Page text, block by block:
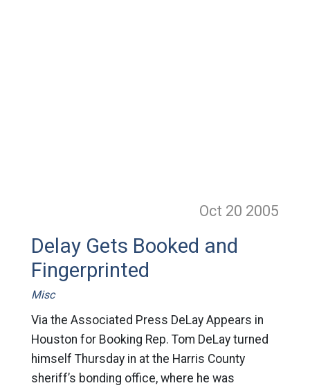
Oct 20 2005
Delay Gets Booked and
Fingerprinted
Misc
Via the Associated Press DeLay Appears in
Houston for Booking Rep. Tom DeLay turned
himself Thursday in at the Harris County
sheriff’s bonding office, where he was